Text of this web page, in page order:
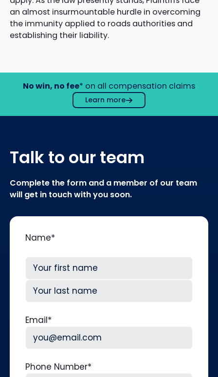
an almost insurmountable hurdle in overcoming
the immunity applied to roads authorities and
establishing their liability.
No win, no fee* on all compensation claims
Learn more
Talk to our team
Complete the form and a member of our team
will get in touch with you soon.
Name*
First
Email*
Phone Number*